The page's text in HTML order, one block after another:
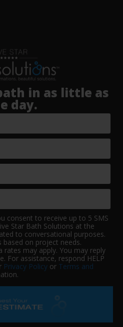
in as little as
day.
consent to receive up to 5 SMS
Star Bath Solutions at the
to conversational purposes.
based on project needs.
rates may apply. You may reply
For assistance, respond HELP
Privacy Policy or Terms and